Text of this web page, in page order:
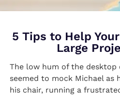
5 Tips to Help
Large
The low hum of the desktop
seemed to mock Michael as
his chair, running a